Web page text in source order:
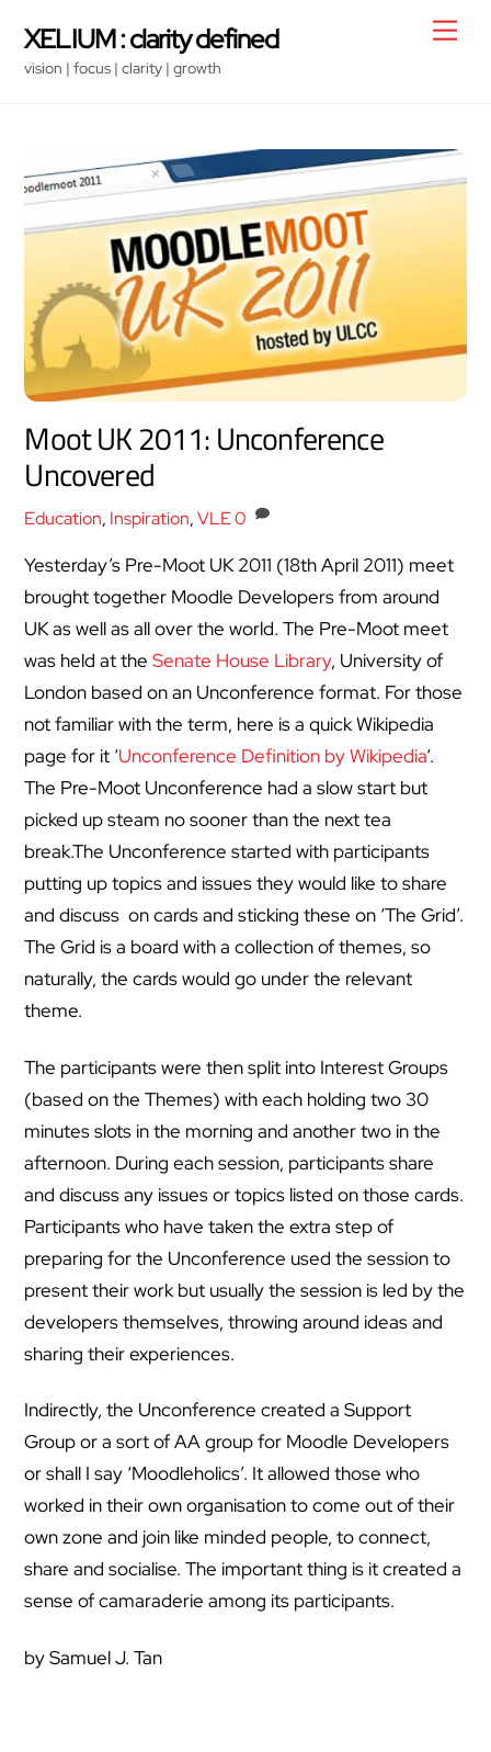
content
XELIUM : clarity defined
vision | focus | clarity | growth
Moot UK 2011: Unconference
Uncovered
Education, Inspiration,VLE0
Yesterday’s Pre-Moot UK 2011 (18th April 2011) meet
brought together Moodle Developers from around
UK as well as all over the world. The Pre-Moot meet
was held at theSenate House Library, University of
London based on an Unconference format. For those
not familiar with the term, here is a quick Wikipedia
page for it ‘Unconference Definition by Wikipedia‘.
The Pre-Moot Unconference had a slow start but
picked up steam no sooner than the next tea
break.The Unconference started with participants
putting up topics and issues they would like to share
and discuss on cards and sticking these on ‘The Grid’.
The Grid is a board with a collection of themes, so
naturally, the cards would go under the relevant
theme.
The participants were then split into Interest Groups
(based on the Themes) with each holding two 30
minutes slots in the morning and another two in the
afternoon. During each session, participants share
and discuss any issues or topics listed on those cards.
Participants who have taken the extra step of
preparing for the Unconference used the session to
present their work but usually the session is led by the
developers themselves, throwing around ideas and
sharing their experiences.
Indirectly, the Unconference created a Support
Group or a sort of AA group for Moodle Developers
or shall I say ‘Moodleholics’. It allowed those who
worked in their own organisation to come out of their
own zone and join like minded people, to connect,
share and socialise. The important thing is it created a
sense of camaraderie among its participants.
by Samuel J. Tan